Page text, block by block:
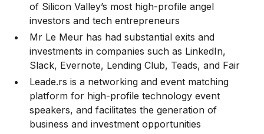
of Silicon Valley’s most high-profile angel
investors and tech entrepreneurs
Mr Le Meur has had substantial exits and
investments in companies such as LinkedIn,
Slack, Evernote, Lending Club, Teads, and Fair
Leade.rs is a networking and event matching
platform for high-profile technology event
speakers, and facilitates the generation of
business and investment opportunities